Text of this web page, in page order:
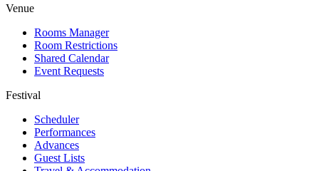
Venue
Rooms Manager
Room Restrictions
Shared Calendar
Event Requests
Festival
Scheduler
Performances
Advances
Guest Lists